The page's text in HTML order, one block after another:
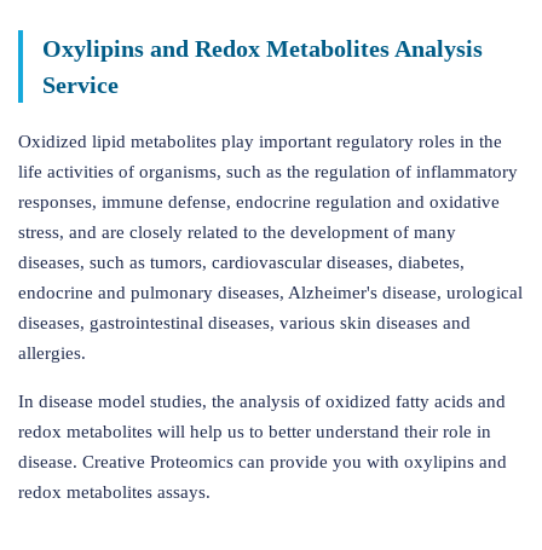
Oxylipins and Redox Metabolites Analysis
Service
Oxidized lipid metabolites play important regulatory roles in the
life activities of organisms, such as the regulation of inflammatory
responses, immune defense, endocrine regulation and oxidative
stress, and are closely related to the development of many
diseases, such as tumors, cardiovascular diseases, diabetes,
endocrine and pulmonary diseases, Alzheimer's disease, urological
diseases, gastrointestinal diseases, various skin diseases and
allergies.
In disease model studies, the analysis of oxidized fatty acids and
redox metabolites will help us to better understand their role in
disease. Creative Proteomics can provide you with oxylipins and
redox metabolites assays.